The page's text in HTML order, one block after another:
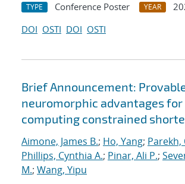
TYPE Conference Poster YEAR
DOI OSTI DOI OSTI
Brief Announcement:
neuromorphic advantages for
computing constrained
Aimone, James B.; Ho, Yang; Parekh,
Phillips, Cynthia A.; Pinar, Ali P.;
M.; Wang, Yipu